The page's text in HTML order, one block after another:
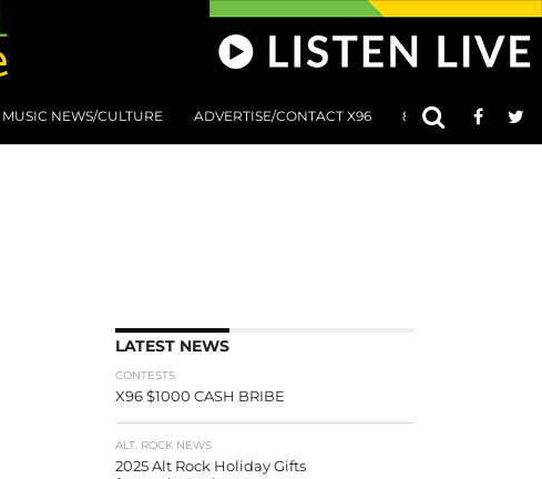
MUSIC NEWS/CULTURE ADVERTISE/CONTACT X96 801 AT 8:01
LATEST NEWS
CONTESTS
X96 $1000 CASH BRIBE
ALT. ROCK NEWS
2025 Alt Rock Holiday Gifts